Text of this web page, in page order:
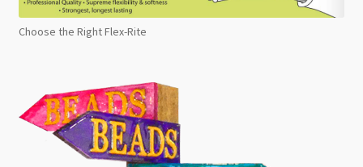
Choose the Right Flex-Rite